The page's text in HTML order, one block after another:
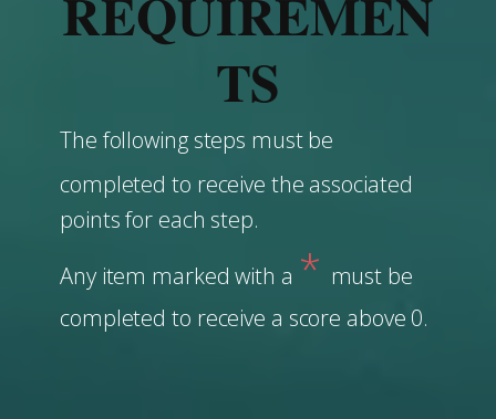
TS
The following steps must be
completed to receive the associated
points for each step.
Any item marked with a * must be
completed to receive a score above 0.